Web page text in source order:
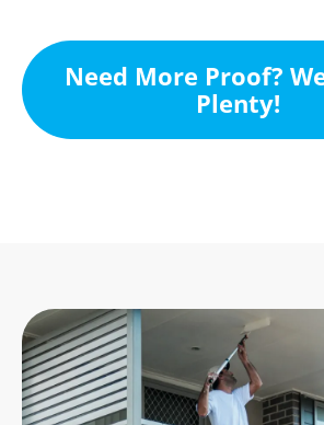
Need More Proof?
Plenty!